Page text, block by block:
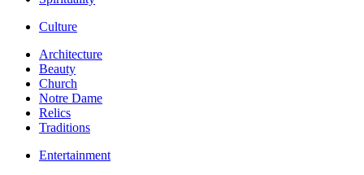
Culture
Architecture
Beauty
Church
Notre Dame
Relics
Traditions
Entertainment